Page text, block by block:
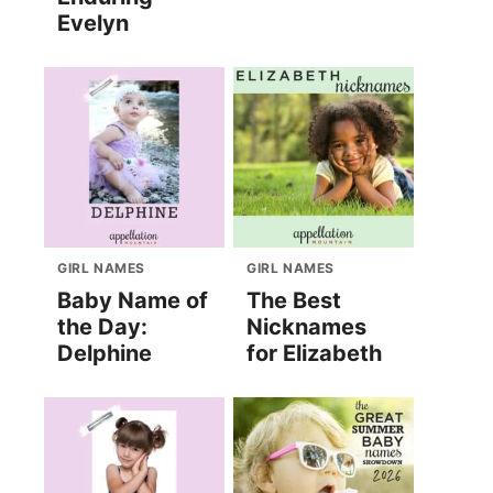
Evelyn
GIRL NAMES
Baby Name of
the Day:
Delphine
GIRL NAMES
The Best
Nicknames
for Elizabeth